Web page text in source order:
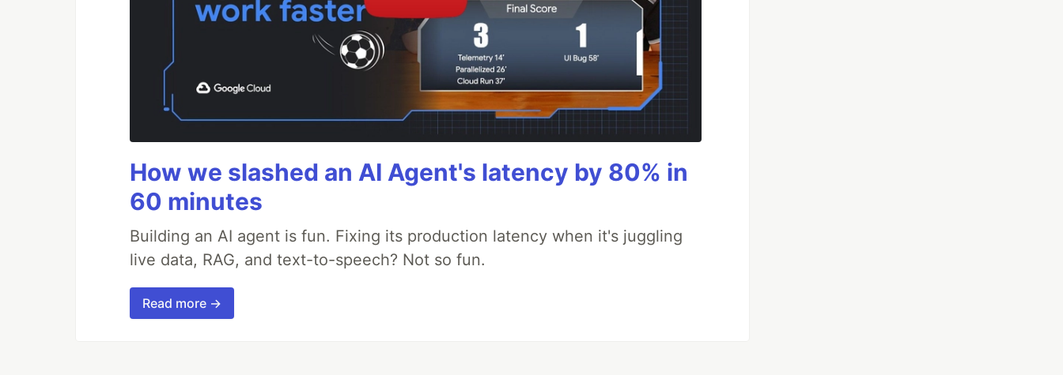
How we slashed an AI Agent's latency by 80% in
60 minutes
Building an AI agent is fun. Fixing its production latency when it's juggling
live data, RAG, and text-to-speech? Not so fun.
Read more →